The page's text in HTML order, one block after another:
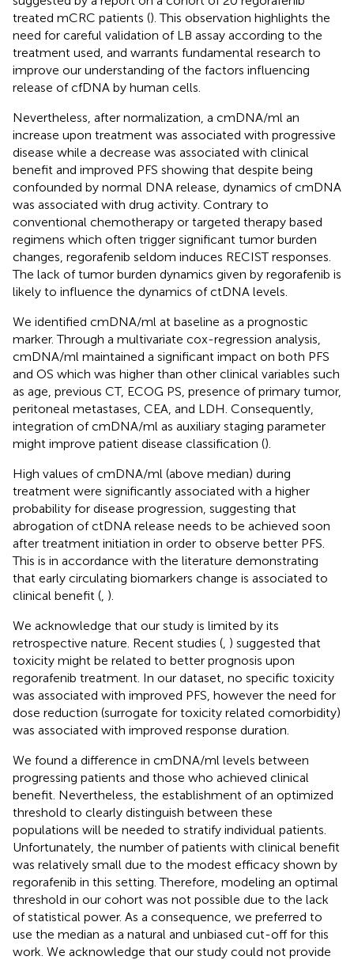
treated mCRC patients (). This observation highlights the
need for careful validation of LB assay according to the
treatment used, and warrants fundamental research to
improve our understanding of the factors influencing
release of cfDNA by human cells.
Nevertheless, after normalization, a cmDNA/ml an
increase upon treatment was associated with progressive
disease while a decrease was associated with clinical
benefit and improved PFS showing that despite being
confounded by normal DNA release, dynamics of cmDNA
was associated with drug activity. Contrary to
conventional chemotherapy or targeted therapy based
regimens which often trigger significant tumor burden
changes, regorafenib seldom induces RECIST responses.
The lack of tumor burden dynamics given by regorafenib is
likely to influence the dynamics of ctDNA levels.
We identified cmDNA/ml at baseline as a prognostic
marker. Through a multivariate cox-regression analysis,
cmDNA/ml maintained a significant impact on both PFS
and OS which was higher than other clinical variables such
as age, previous CT, ECOG PS, presence of primary tumor,
peritoneal metastases, CEA, and LDH. Consequently,
integration of cmDNA/ml as auxiliary staging parameter
might improve patient disease classification ().
High values of cmDNA/ml (above median) during
treatment were significantly associated with a higher
probability for disease progression, suggesting that
abrogation of ctDNA release needs to be achieved soon
after treatment initiation in order to observe better PFS.
This is in accordance with the literature demonstrating
that early circulating biomarkers change is associated to
clinical benefit ( ).
We acknowledge that our study is limited by its
retrospective nature. Recent studies ( ) suggested that
toxicity might be related to better prognosis upon
regorafenib treatment. In our dataset, no specific toxicity
was associated with improved PFS, however the need for
dose reduction (surrogate for toxicity related comorbidity)
was associated with improved response duration.
We found a difference in cmDNA/ml levels between
progressing patients and those who achieved clinical
benefit. Nevertheless, the establishment of an optimized
threshold to clearly distinguish between these
populations will be needed to stratify individual patients.
Unfortunately, the number of patients with clinical benefit
was relatively small due to the modest efficacy shown by
regorafenib in this setting. Therefore, modeling an optimal
threshold in our cohort was not possible due to the lack
of statistical power. As a consequence, we preferred to
use the median as a natural and unbiased cut-off for this
work. We acknowledge that our study could not provide